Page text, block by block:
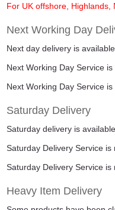
For UK offshore,
Next Working Day
Next day delivery is
Next Working Day Service
Next Working Day Service
Saturday Delivery
Saturday delivery is
Saturday Delivery Service is
Saturday Delivery Service
Heavy Item Delivery